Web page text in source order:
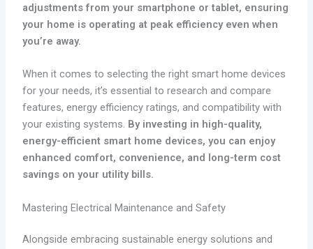
adjustments from your smartphone or tablet, ensuring
your home is operating at peak efficiency even when
you’re away.
When it comes to selecting the right smart home devices
for your needs, it’s essential to research and compare
features, energy efficiency ratings, and compatibility with
your existing systems. By investing in high-quality,
energy-efficient smart home devices, you can enjoy
enhanced comfort, convenience, and long-term cost
savings on your utility bills.
Mastering Electrical Maintenance and Safety
Alongside embracing sustainable energy solutions and